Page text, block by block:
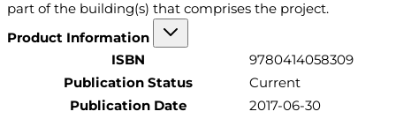
part of the building(s) that comprises the project.
Product Information
ISBN
9780414058309
Publication Status
Current
Publication Date
2017-06-30